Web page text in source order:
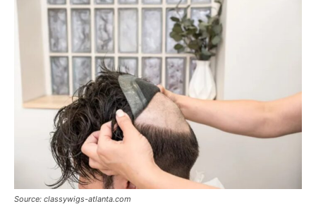
Source: classywigs-atlanta.com